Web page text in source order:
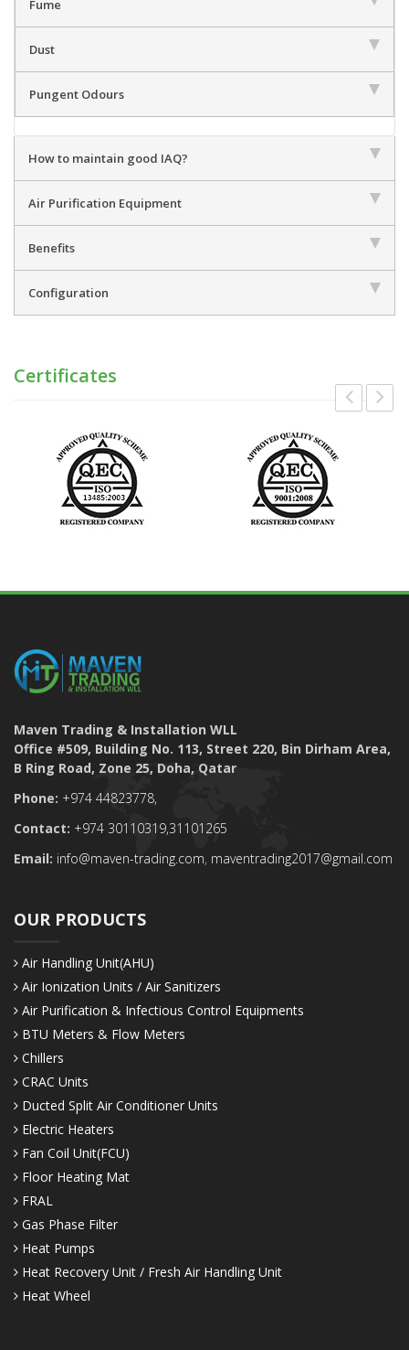
Fume
Dust
Pungent Odours
How to maintain good IAQ?
Air Purification Equipment
Benefits
Configuration
Certificates
Maven Trading & Installation WLL
Office #509, Building No. 113, Street 220, Bin Dirham Area,
B Ring Road, Zone 25, Doha, Qatar
Phone: +974 44823778,
Contact: +974 30110319,31101265
Email: info@maven-trading.com, maventrading2017@gmail.com
OUR PRODUCTS
Air Handling Unit(AHU)
Air Ionization Units / Air Sanitizers
Air Purification & Infectious Control Equipments
BTU Meters & Flow Meters
Chillers
CRAC Units
Ducted Split Air Conditioner Units
Electric Heaters
Fan Coil Unit(FCU)
Floor Heating Mat
FRAL
Gas Phase Filter
Heat Pumps
Heat Recovery Unit / Fresh Air Handling Unit
Heat Wheel